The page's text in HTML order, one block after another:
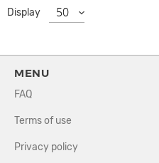
Display
MENU
FAQ
Terms of use
Privacy policy